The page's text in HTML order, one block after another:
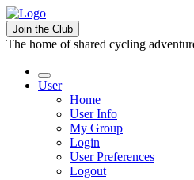
Join the Club
The home of shared cycling
User
Home
User Info
My Group
Login
User Preferences
Logout